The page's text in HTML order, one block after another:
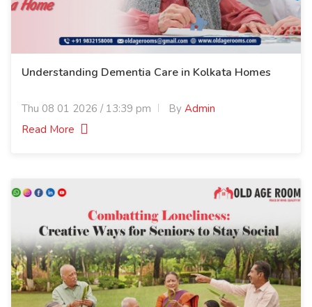
Understanding Dementia Care in Kolkata Homes
Thu 08 01 2026 / 13:39 pm By Admin
Read More